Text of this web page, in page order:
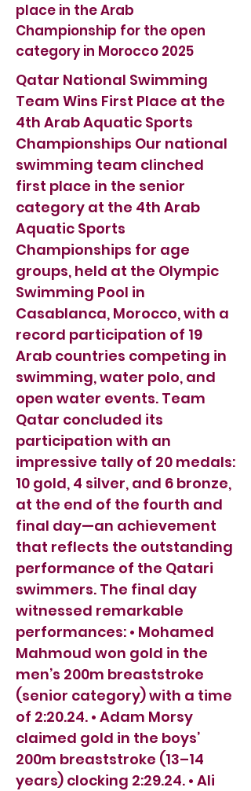
place in the Arab
Championship for the open
category in Morocco 2025
Qatar National Swimming
Team Wins First Place at the
4th Arab Aquatic Sports
Championships Our national
swimming team clinched
first place in the senior
category at the 4th Arab
Aquatic Sports
Championships for age
groups, held at the Olympic
Swimming Pool in
Casablanca, Morocco, with a
record participation of 19
Arab countries competing in
swimming, water polo, and
open water events. Team
Qatar concluded its
participation with an
impressive tally of 20 medals:
10 gold, 4 silver, and 6 bronze,
at the end of the fourth and
final day—an achievement
that reflects the outstanding
performance of the Qatari
swimmers. The final day
witnessed remarkable
performances: • Mohamed
Mahmoud won gold in the
men’s 200m breaststroke
(senior category) with a time
of 2:20.24. • Adam Morsy
claimed gold in the boys’
200m breaststroke (13–14
years) clocking 2:29.24. • Ali